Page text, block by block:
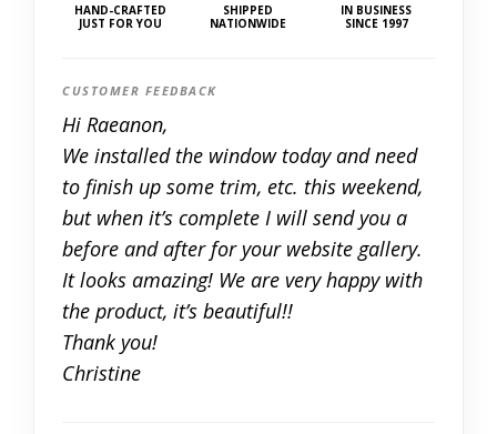
HAND-CRAFTED
JUST FOR YOU
SHIPPED
NATIONWIDE
IN BUSINESS
SINCE 1997
CUSTOMER FEEDBACK
Hi Raeanon,
We installed the window today and need
to finish up some trim, etc. this weekend,
but when it’s complete I will send you a
before and after for your website gallery.
It looks amazing! We are very happy with
the product, it’s beautiful!!
Thank you!
Christine